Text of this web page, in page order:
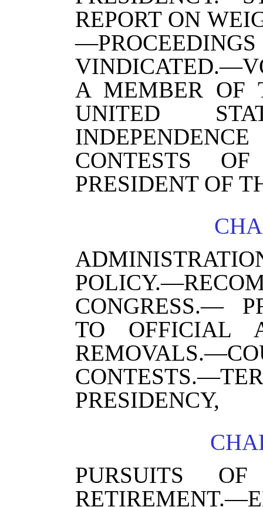
REPORT ON
A MEMBER OF
UNITED
CONTESTS OF
PRESIDENT OF
CONGRESS.—
TO OFFICIAL
PRESIDENCY,
PURSUITS